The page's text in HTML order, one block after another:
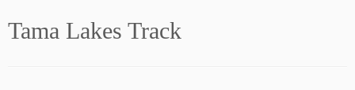
Tama Lakes Track